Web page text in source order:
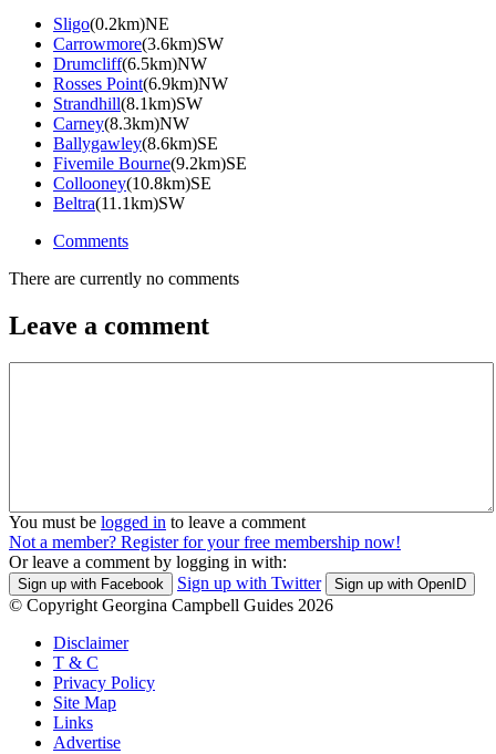
Sligo(0.2km)NE
Carrowmore(3.6km)SW
Drumcliff(6.5km)NW
Rosses Point(6.9km)NW
Strandhill(8.1km)SW
Carney(8.3km)NW
Ballygawley(8.6km)SE
Fivemile Bourne(9.2km)SE
Collooney(10.8km)SE
Beltra(11.1km)SW
Comments
There are currently no comments
Leave a comment
You must be logged in to leave a comment
Not a member? Register for your free membership now!
Or leave a comment by logging in with:
Sign up with Facebook Sign up with Twitter Sign up with OpenID
© Copyright Georgina Campbell Guides 2026
Disclaimer
T & C
Privacy Policy
Site Map
Links
Advertise